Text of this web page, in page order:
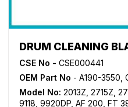
DRUM CLEANING
CSE No - CSE000441
OEM Part No - A190-3550,
Model No: 2013Z 2715Z
9118 9920DP AF 200 FT